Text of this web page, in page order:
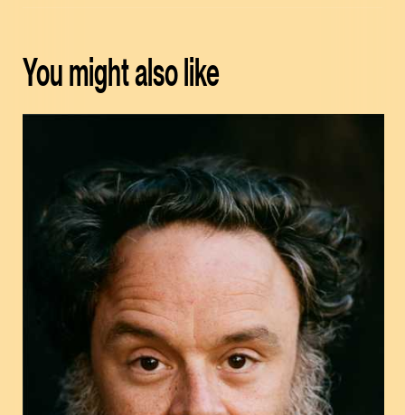
You might also like